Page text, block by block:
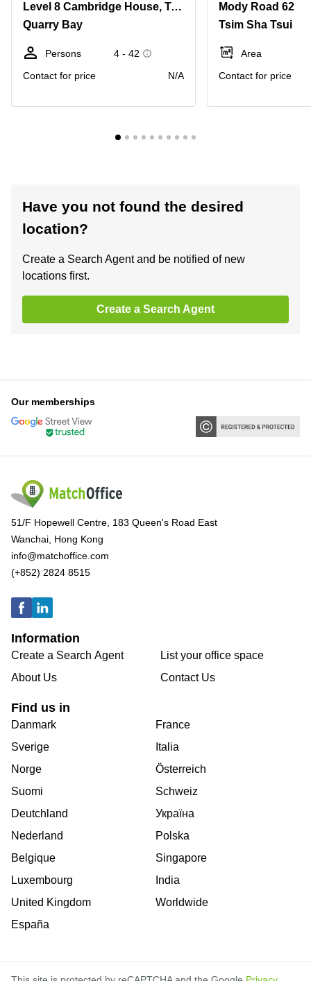
Level 8 Cambridge House, Taikoo Place, 979 King's Road, Island East
Quarry Bay
Persons
4 - 42
Contact for price
N/A
Mody Road 62
Tsim Sha Tsui
Area
Contact for price
Have you not found the desired
location?
Create a Search Agent and be notified of new
locations first.
Create a Search Agent
Our memberships
51/F Hopewell Centre, 183 Queen's Road East
Wanchai, Hong Kong
info@matchoffice.com
(+852) 2824 8515
Information
Create a Search Agent
About Us
List your office space
Contact Us
Find us in
Danmark
Sverige
Norge
Suomi
Deutchland
Nederland
Belgique
Luxembourg
United Kingdom
España
France
Italia
Österreich
Schweiz
Україна
Polska
Singapore
India
Worldwide